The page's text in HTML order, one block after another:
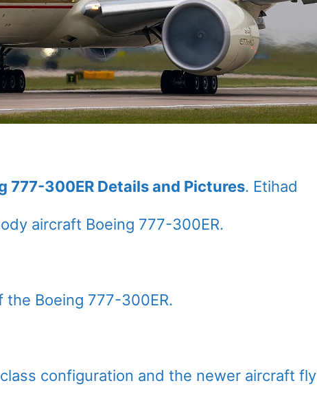
777-300ER Details and Pictures. Etihad
aircraft Boeing 777-300ER.
Boeing 777-300ER.
configuration and the newer aircraft fly